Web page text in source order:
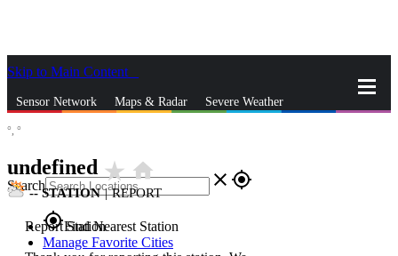
Skip to Main Content
Sensor Network Maps & Radar Severe Weather
Search close gps_fixed
gps_fixedFind Nearest Station
Manage Favorite Cities
°, °
undefined star_ratehome
--STATION | REPORT
Report Station